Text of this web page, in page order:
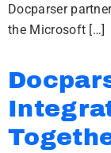
Docparser
the Microsoft […]